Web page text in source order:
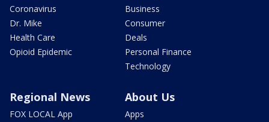
Coronavirus
Dr. Mike
Health Care
Opioid Epidemic
Business
Consumer
Deals
Personal Finance
Technology
Regional News
FOX LOCAL App
About Us
Apps